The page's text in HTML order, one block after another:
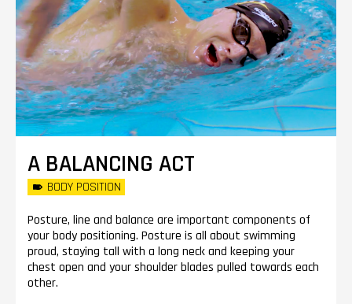
A BALANCING ACT
BODY POSITION
Posture, line and balance are important components of
your body positioning. Posture is all about swimming
proud, staying tall with a long neck and keeping your
chest open and your shoulder blades pulled towards each
other.